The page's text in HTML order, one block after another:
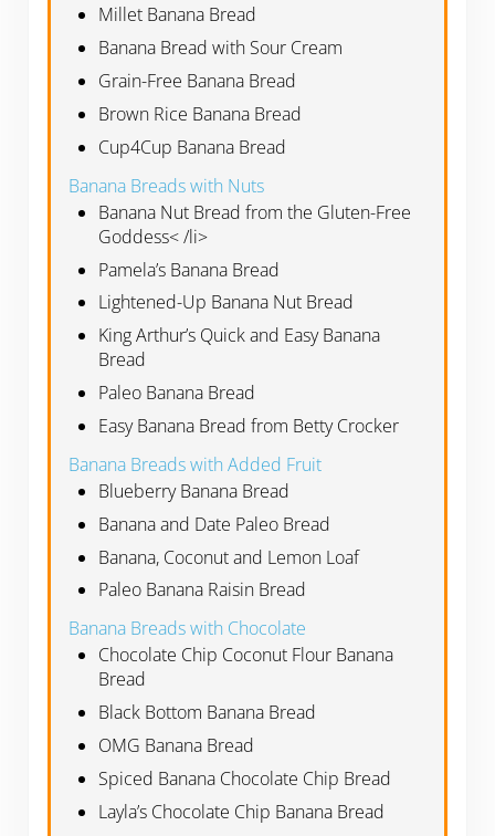
Millet Banana Bread
Banana Bread with Sour Cream
Grain-Free Banana Bread
Brown Rice Banana Bread
Cup4Cup Banana Bread
Banana Breads with Nuts
Banana Nut Bread from the Gluten-Free
Goddess< /li>
Pamela’s Banana Bread
Lightened-Up Banana Nut Bread
King Arthur’s Quick and Easy Banana
Bread
Paleo Banana Bread
Easy Banana Bread from Betty Crocker
Banana Breads with Added Fruit
Blueberry Banana Bread
Banana and Date Paleo Bread
Banana, Coconut and Lemon Loaf
Paleo Banana Raisin Bread
Banana Breads with Chocolate
Chocolate Chip Coconut Flour Banana
Bread
Black Bottom Banana Bread
OMG Banana Bread
Spiced Banana Chocolate Chip Bread
Layla’s Chocolate Chip Banana Bread